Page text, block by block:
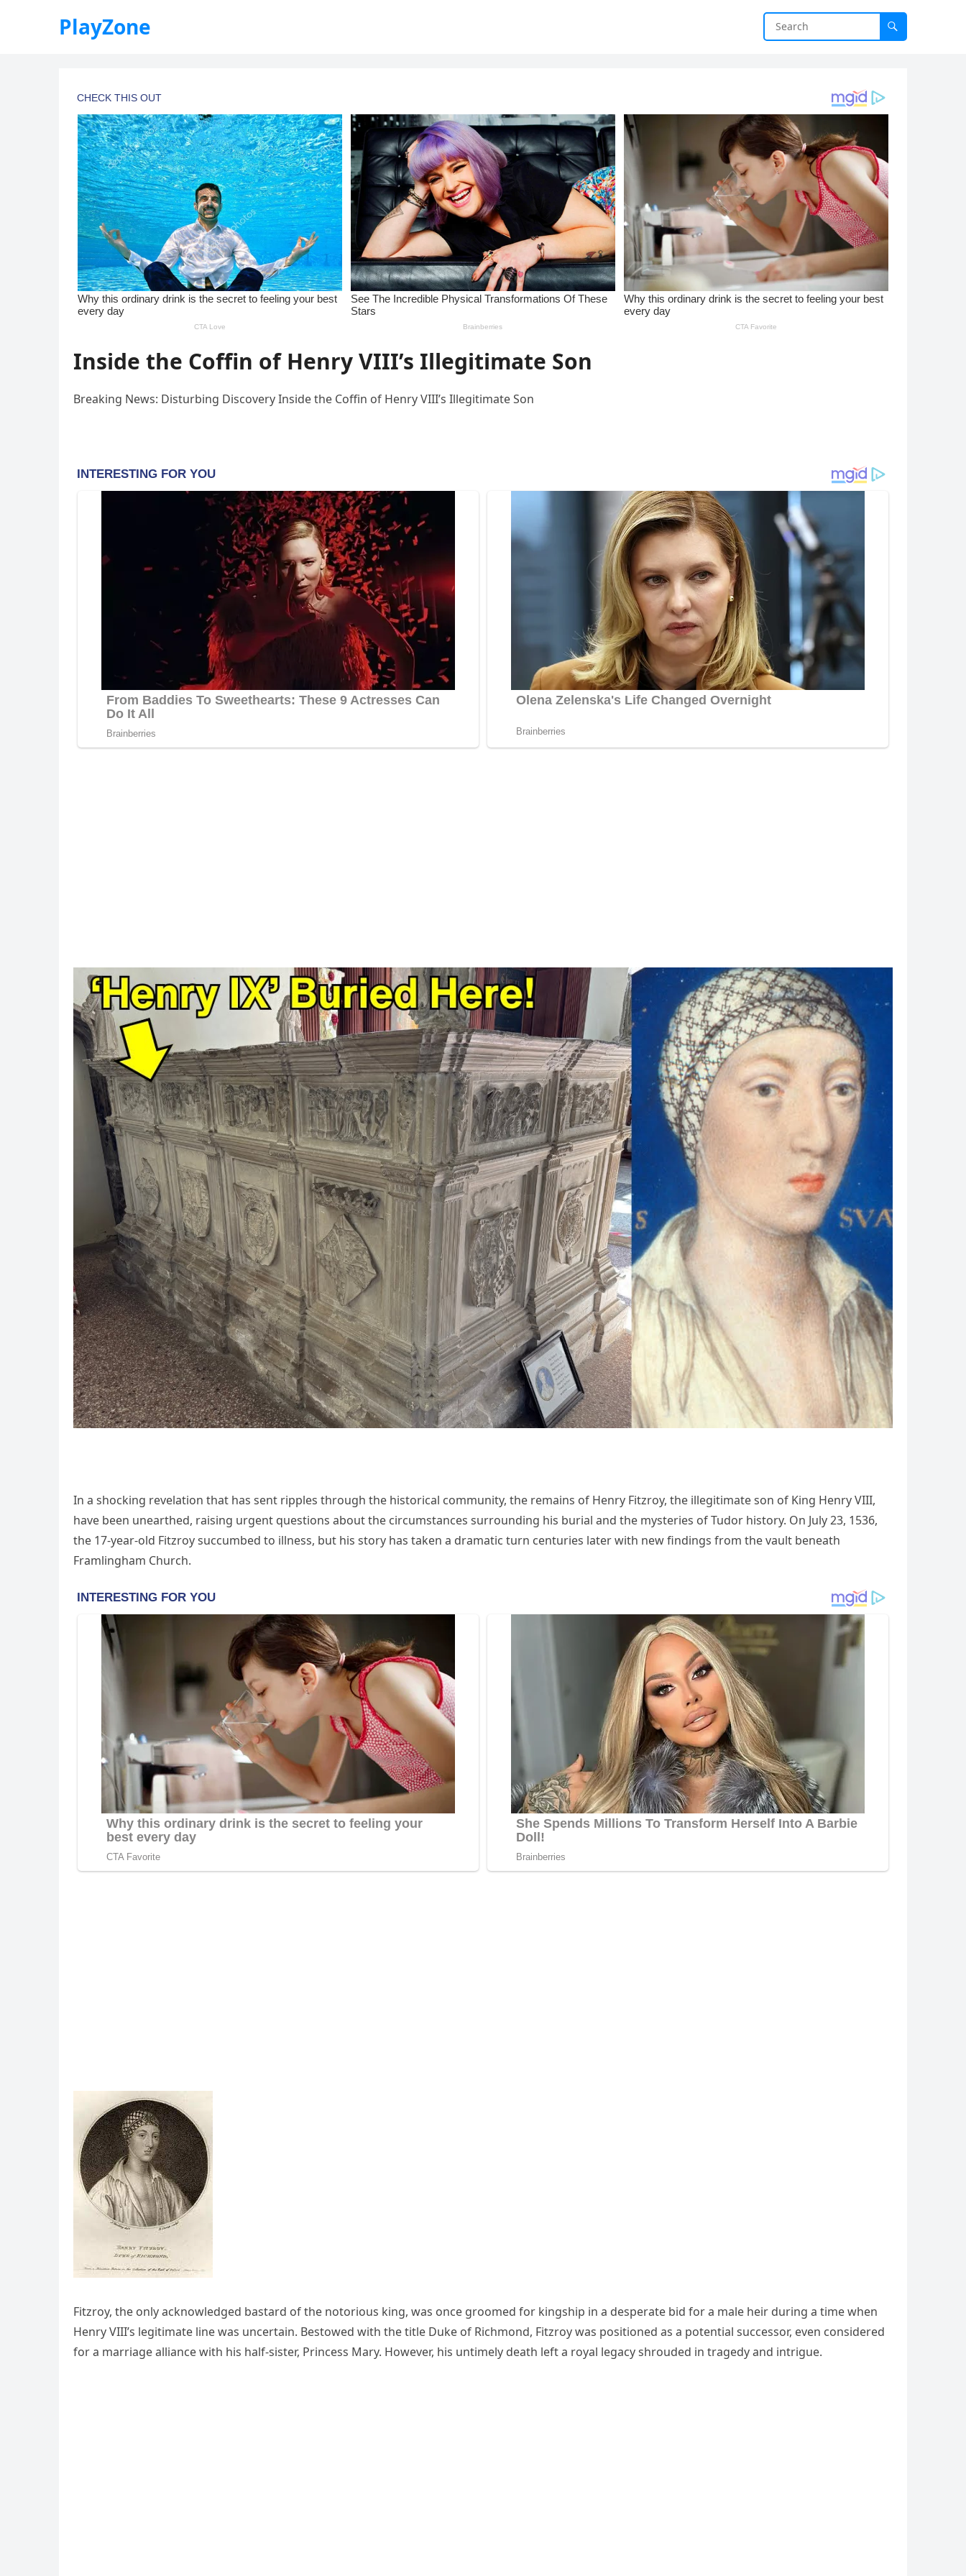
PlayZone
Inside the Coffin of Henry VIII’s Illegitimate Son
Breaking News: Disturbing Discovery Inside the Coffin of Henry VIII’s Illegitimate Son
In a shocking revelation that has sent ripples through the historical community, the remains of Henry Fitzroy, the illegitimate son of King Henry VIII,
have been unearthed, raising urgent questions about the circumstances surrounding his burial and the mysteries of Tudor history. On July 23, 1536,
the 17-year-old Fitzroy succumbed to illness, but his story has taken a dramatic turn centuries later with new findings from the vault beneath
Framlingham Church.
Fitzroy, the only acknowledged bastard of the notorious king, was once groomed for kingship in a desperate bid for a male heir during a time when
Henry VIII’s legitimate line was uncertain. Bestowed with the title Duke of Richmond, Fitzroy was positioned as a potential successor, even considered
for a marriage alliance with his half-sister, Princess Mary. However, his untimely death left a royal legacy shrouded in tragedy and intrigue.